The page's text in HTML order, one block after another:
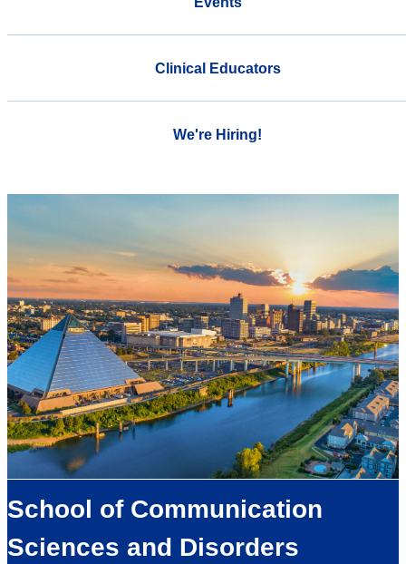
Clinical Educators
We're Hiring!
School of Communication
Sciences and Disorders